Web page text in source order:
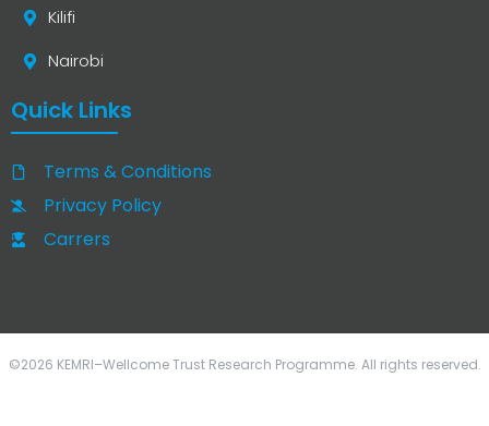
Kilifi
Nairobi
Quick Links
Terms & Conditions
Privacy Policy
Carrers